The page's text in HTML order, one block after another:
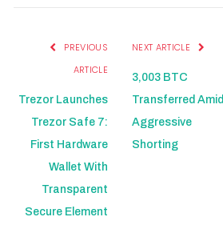
PREVIOUS
ARTICLE
Trezor Launches
Trezor Safe 7:
First Hardware
Wallet With
Transparent
Secure Element
NEXT ARTICLE
3,003 BTC
Transferred Amid
Aggressive
Shorting